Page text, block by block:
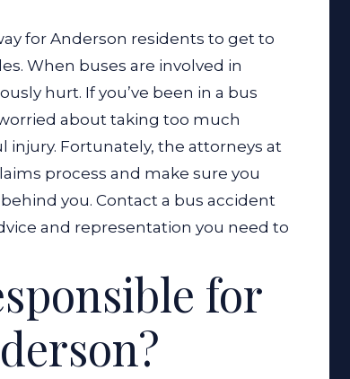
for Anderson residents to get to
When buses are involved in
hurt. If you’ve been in a bus
about taking too much
injury. Fortunately, the attorneys at
process and make sure you
you. Contact a bus accident
and representation you need to
for